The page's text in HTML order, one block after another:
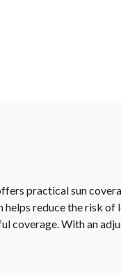
practical sun
reduce the risk of
With an